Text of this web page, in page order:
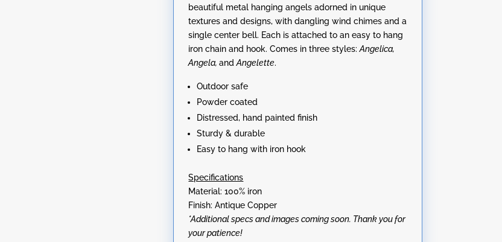
Chimes
Styles
"Angelica,
Angelette"
quantity
a
t
i
v
beautiful metal hanging angels adorned in unique
textures and designs, with dangling wind chimes and a
single center bell. Each is attached to an easy to hang
iron chain and hook. Comes in three styles:Angelica,
Angela,andAngelette.
Outdoor safe
Powder coated
Distressed, hand painted finish
Sturdy & durable
Easy to hang with iron hook
Specifications
Material: 100% iron
Finish: Antique Copper
*Additional specs and images coming soon. Thank you for
your patience!